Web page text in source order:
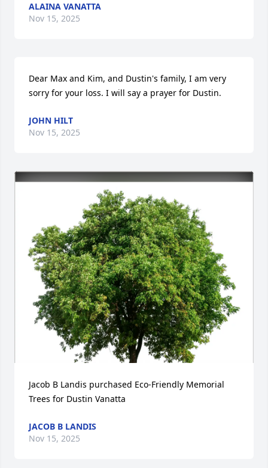
ALAINA VANATTA
Nov 15, 2025
Dear Max and Kim, and Dustin's family, I am very
sorry for your loss. I will say a prayer for Dustin.
JOHN HILT
Nov 15, 2025
Jacob B Landis purchased Eco-Friendly Memorial
Trees for Dustin Vanatta
JACOB B LANDIS
Nov 15, 2025